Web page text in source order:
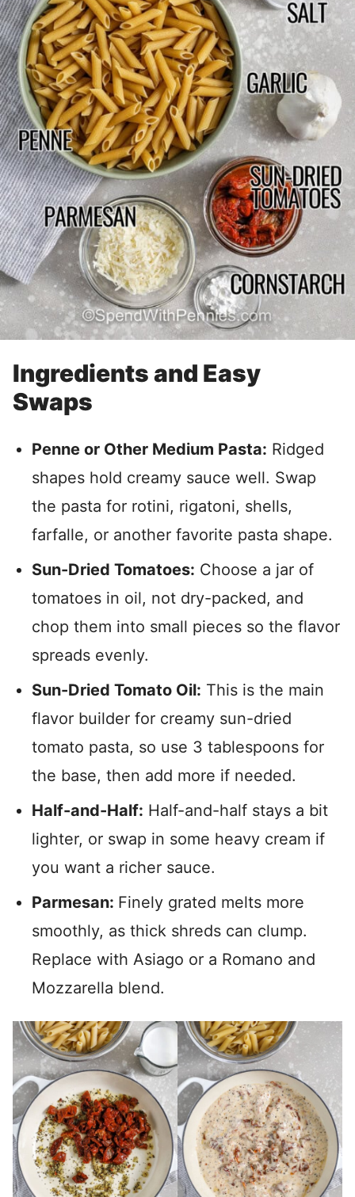
Ingredients and Easy
Swaps
Penne or Other Medium Pasta: Ridged
shapes hold creamy sauce well. Swap
the pasta for rotini, rigatoni, shells,
farfalle, or another favorite pasta shape.
Sun-Dried Tomatoes: Choose a jar of
tomatoes in oil, not dry-packed, and
chop them into small pieces so the flavor
spreads evenly.
Sun-Dried Tomato Oil: This is the main
flavor builder for creamy sun-dried
tomato pasta, so use 3 tablespoons for
the base, then add more if needed.
Half-and-Half: Half-and-half stays a bit
lighter, or swap in some heavy cream if
you want a richer sauce.
Parmesan: Finely grated melts more
smoothly, as thick shreds can clump.
Replace with Asiago or a Romano and
Mozzarella blend.